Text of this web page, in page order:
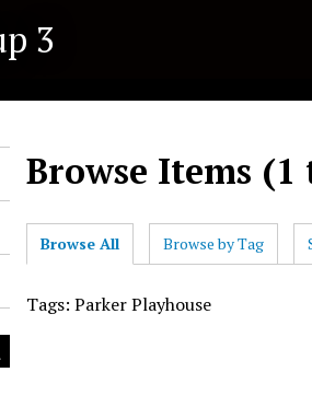
3
Browse Items
Browse All Browse by Tag
Tags: Parker Playhouse